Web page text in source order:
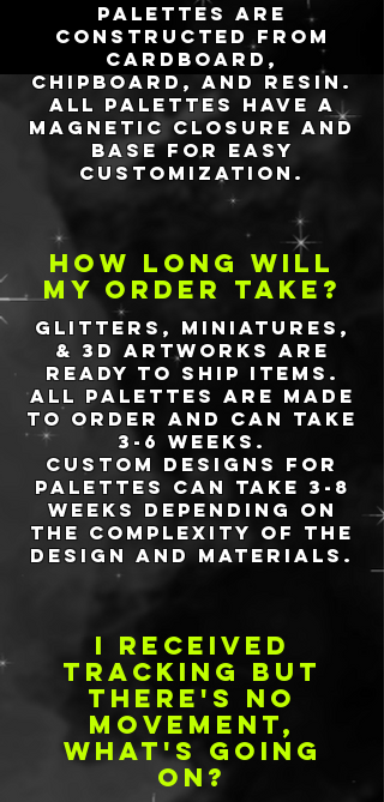
Palettes are
constructed from
cardboard,
chipboard, and resin.
All palettes have a
magnetic closure and
base for easy
customization.
How long will
my order take?
Glitters, miniatures,
& 3d artworks are
ready to ship items.
All palettes are made
to order and can take
3-6 weeks .
Custom designs for
palettes can take 3-8
weeks depending on
the complexity of the
design and materials.
I received
tracking but
there's no
movement,
what's going
on?